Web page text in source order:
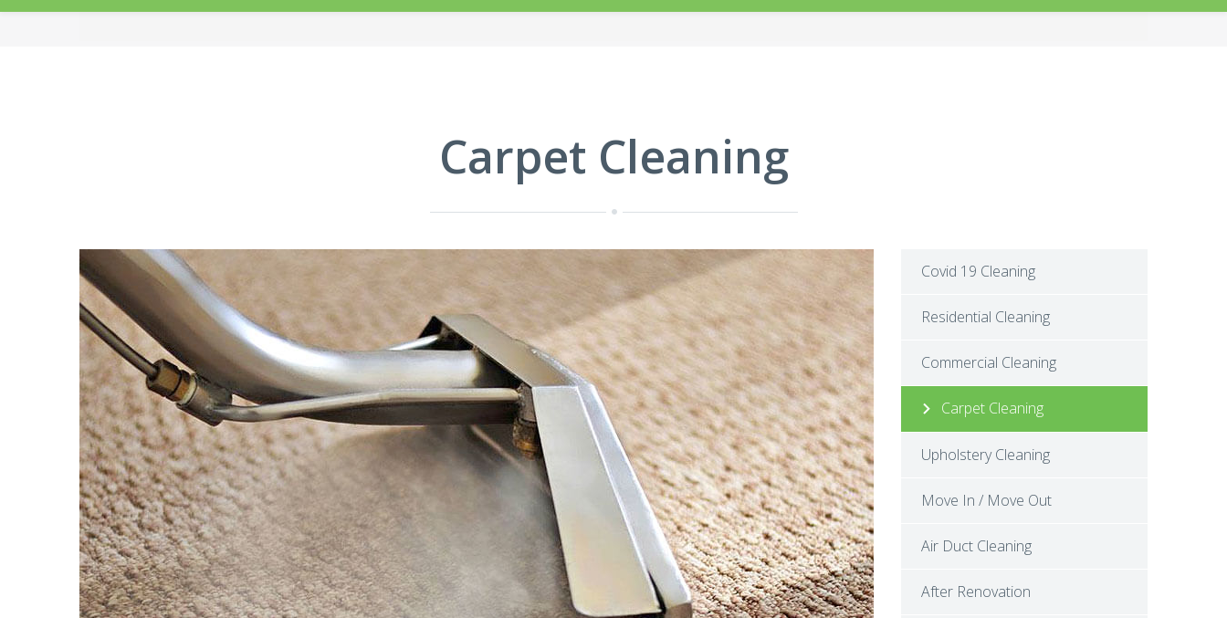
Carpet Cleaning
Covid 19 Cleaning
Residential Cleaning
Commercial Cleaning
Carpet Cleaning
Upholstery Cleaning
Move In / Move Out
Air Duct Cleaning
After Renovation